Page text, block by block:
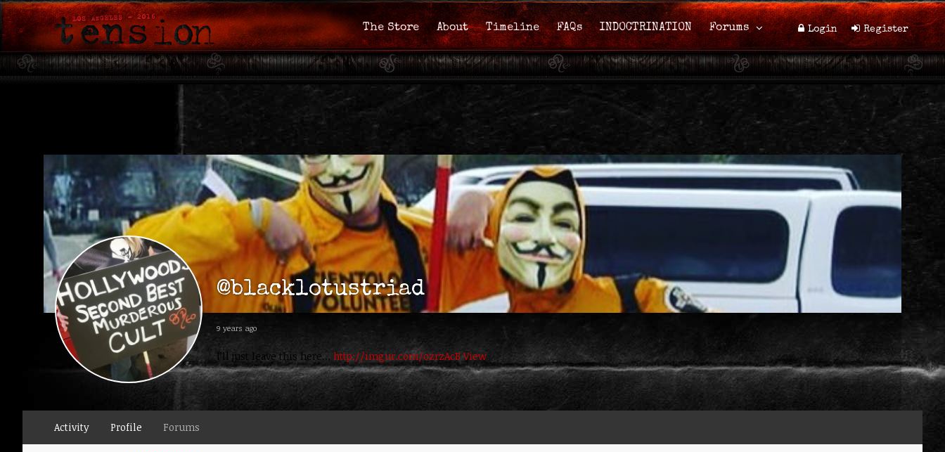
The Store About Timeline FAQs INDOCTRINATION Forums Login Register
@blacklotustriad
9 years ago
I’ll just leave this here… http://imgur.com/ozrzAcB View
Activity Profile Forums